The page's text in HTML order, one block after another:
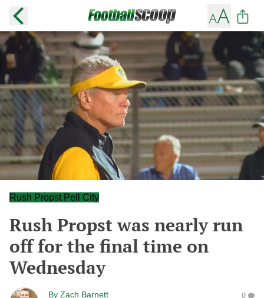
Rush Propst Pell City
Rush Propst was nearly run
off for the final time on
Wednesday
By Zach Barnett 0